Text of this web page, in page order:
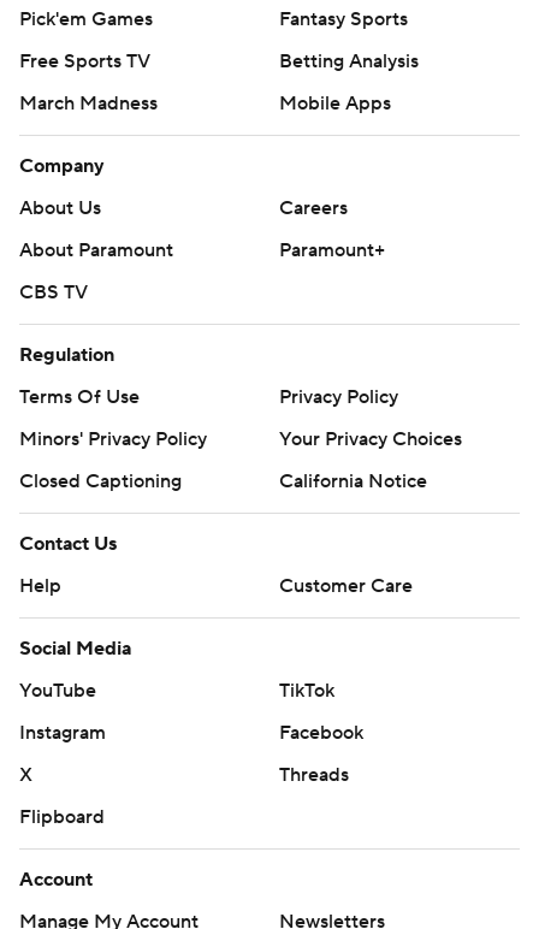
Pick'em Games
Fantasy Sports
Free Sports TV
Betting Analysis
March Madness
Mobile Apps
Company
About Us
Careers
About Paramount
Paramount+
CBS TV
Regulation
Terms Of Use
Privacy Policy
Minors' Privacy Policy
Closed Captioning
California Notice
Contact Us
Help
Customer Care
Social Media
YouTube
TikTok
Instagram
Facebook
X
Threads
Flipboard
Account
Manage My Account
Newsletters